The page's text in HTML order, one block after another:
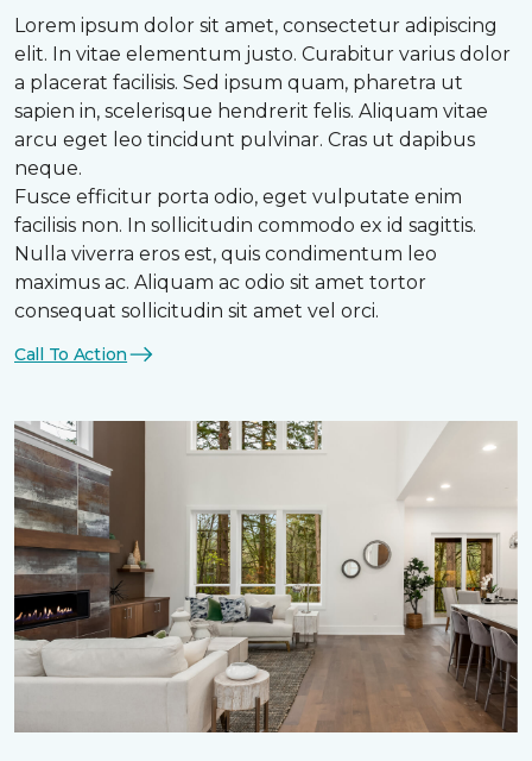
Lorem ipsum dolor sit amet, consectetur adipiscing
elit. In vitae elementum justo. Curabitur varius dolor
a placerat facilisis. Sed ipsum quam, pharetra ut
sapien in, scelerisque hendrerit felis. Aliquam vitae
arcu eget leo tincidunt pulvinar. Cras ut dapibus
neque.
Fusce efficitur porta odio, eget vulputate enim
facilisis non. In sollicitudin commodo ex id sagittis.
Nulla viverra eros est, quis condimentum leo
maximus ac. Aliquam ac odio sit amet tortor
consequat sollicitudin sit amet vel orci.
Call To Action